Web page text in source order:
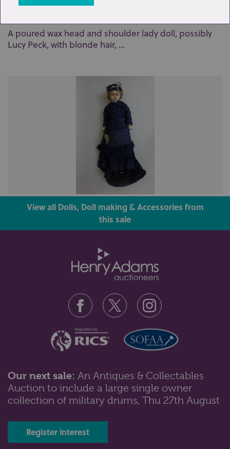
A poured wax head and shoulder lady doll, possibly
Lucy Peck, with blonde hair, ...
Lot 235: Sold for £220 hammer
A late 19th century German wax over composition doll
Lot 258: Sold for £2800 hammer
red cape and black bonnet,...
View all Dolls, Doll making & Accessories from
this sale
Our next sale: An Antiques & Collectables
Auction to include a large single owner
collection of military drums, Thu 27th August
Register interest